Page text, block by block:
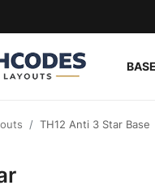
TH12 Anti 3 Star Base